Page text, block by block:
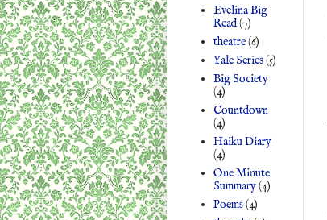
Evelina Big
Read(7)
theatre(6)
Yale Series(5)
Big Society
(4)
Countdown
(4)
Haiku Diary
(4)
One Minute
Summary(4)
Poems(4)